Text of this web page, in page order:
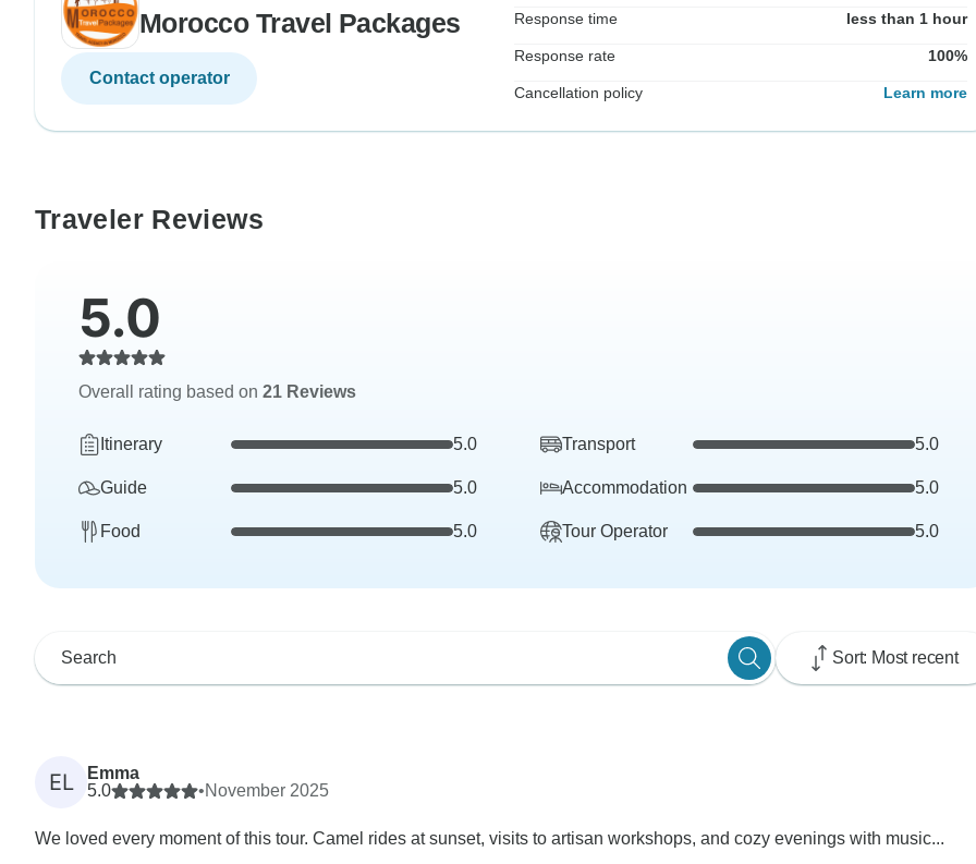
Morocco Travel Packages
Contact operator
Response time less than 1 hour
Response rate 100%
Cancellation policy Learn more
Traveler Reviews
5.0
Overall rating based on 21 Reviews
Itinerary 5.0 Transport 5.0
Guide 5.0 Accommodation 5.0
Food 5.0 Tour Operator 5.0
Sort: Most recent
EL
Emma
5.0
•November 2025
We loved every moment of this tour. Camel rides at sunset, visits to artisan workshops, and cozy evenings with music...